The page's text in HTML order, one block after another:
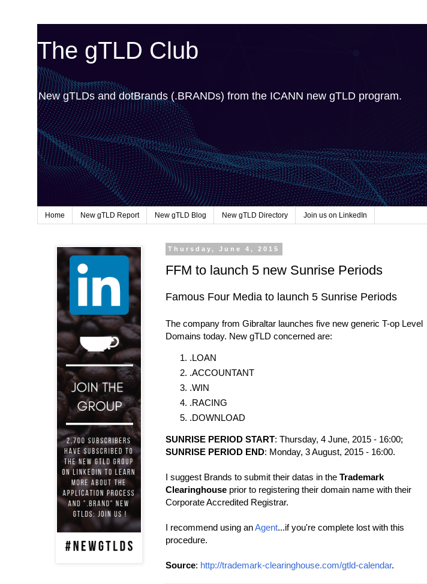
The gTLD Club
New gTLDs and dotBrands (.BRANDs) from the ICANN new gTLD program.
Home New gTLD Report New gTLD Blog New gTLD Directory Join us on LinkedIn
Thursday, June 4, 2015
FFM to launch 5 new Sunrise Periods
Famous Four Media to launch 5 Sunrise Periods
The company from Gibraltar launches five new generic T-op Level
Domains today. New gTLD concerned are:
.LOAN
.ACCOUNTANT
.WIN
.RACING
.DOWNLOAD
SUNRISE PERIOD START: Thursday, 4 June, 2015 - 16:00;
SUNRISE PERIOD END: Monday, 3 August, 2015 - 16:00.
I suggest Brands to submit their datas in the Trademark
Clearinghouse prior to registering their domain name with their
Corporate Accredited Registrar.
I recommend using anAgent...if you're complete lost with this
procedure.
Source: http://trademark-clearinghouse.com/gtld-calendar.